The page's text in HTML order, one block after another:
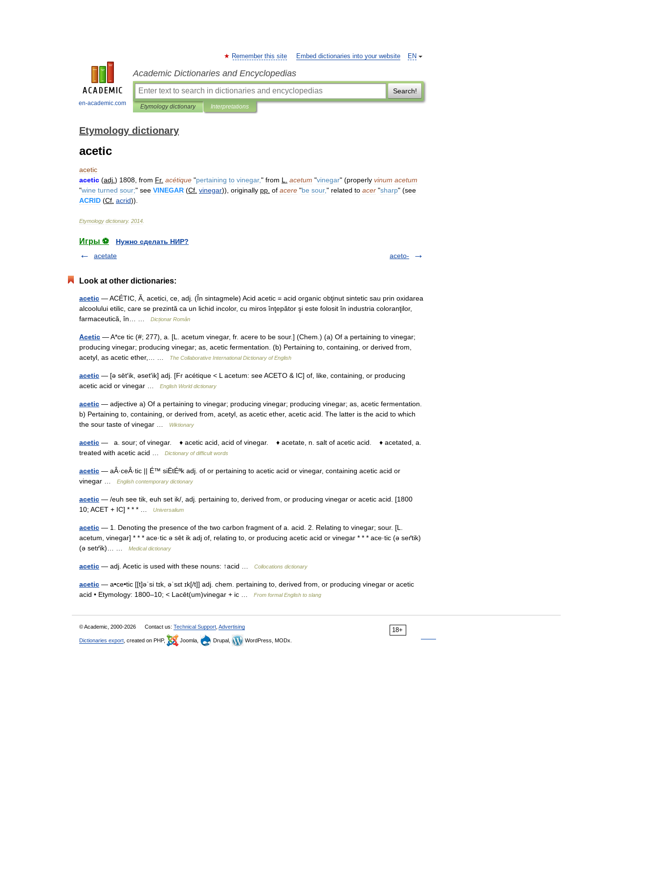
en-academic.com
EN
Remember this site Embed dictionaries into your website
Academic Dictionaries and Encyclopedias
Search!
Etymology dictionary Interpretations
Etymology dictionary
acetic
acetic
acetic (adj ) 1808 from Fr. acétique "pertaining to vinegar," from L acetum "vinegar" (properly vinum acetum
"wine turned sour;" see VINEGAR (Cf vinegar)), originally pp of acere "be sour," related to acer "sharp" (see
ACRID (Cf acrid)).
Etymology dictionary. 2014
Игры ⚽
Нужно сделать НИР?
acetate
aceto-
Look at other dictionaries:
acetic — ACÉTIC, Ă, acetici, ce, adj. (În sintagmele) Acid acetic = acid organic obţinut sintetic sau prin oxidarea
alcoolului etilic, care se prezintă ca un lichid incolor, cu miros înţepător şi este folosit în industria coloranţilor,
farmaceutică, în… …
Dicționar Român
Acetic — A*ce tic (#; 277), a. [L. acetum vinegar, fr. acere to be sour.] (Chem.) (a) Of a pertaining to vinegar;
producing vinegar; producing vinegar; as, acetic fermentation. (b) Pertaining to, containing, or derived from,
acetyl, as acetic ether,… …
The Collaborative International Dictionary of English
acetic — [ə sēt′ik, əset′ik] adj. [Fr acétique < L acetum: see ACETO & IC] of, like, containing, or producing
acetic acid or vinegar …
English World dictionary
acetic — adjective a) Of a pertaining to vinegar; producing vinegar; producing vinegar; as, acetic fermentation.
b) Pertaining to, containing, or derived from, acetyl, as acetic ether, acetic acid. The latter is the acid to which
the sour taste of vinegar …
Wiktionary
acetic — a. sour; of vinegar. ♦ acetic acid, acid of vinegar. ♦ acetate, n. salt of acetic acid. ♦ acetated, a.
treated with acetic acid …
Dictionary of difficult words
acetic — aÂ·ceÂ·tic || É™ siËtÉªk adj. of or pertaining to acetic acid or vinegar, containing acetic acid or
vinegar …
English contemporary dictionary
acetic — /euh see tik, euh set ik/, adj. pertaining to, derived from, or producing vinegar or acetic acid. [1800
10; ACET + IC] * * * …
Universalium
acetic — 1. Denoting the presence of the two carbon fragment of a. acid. 2. Relating to vinegar; sour. [L.
acetum, vinegar] * * * ace·tic ə sēt ik adj of, relating to, or producing acetic acid or vinegar * * * ace·tic (ə seґtik)
(ə setґik)… …
Medical dictionary
acetic — adj. Acetic is used with these nouns: ↑acid … Collocations dictionary
acetic — a•ce•tic [[t]əˈsi tɪk, əˈsɛt ɪk[/t]] adj. chem. pertaining to, derived from, or producing vinegar or acetic
acid • Etymology: 1800–10; < Lacēt(um)vinegar + ic …
From formal English to slang
18+
© Academic, 2000-2026 Contact us: Technical Support Advertising
Dictionaries export , created on PHP, Joomla, Drupal, WordPress, MODx.